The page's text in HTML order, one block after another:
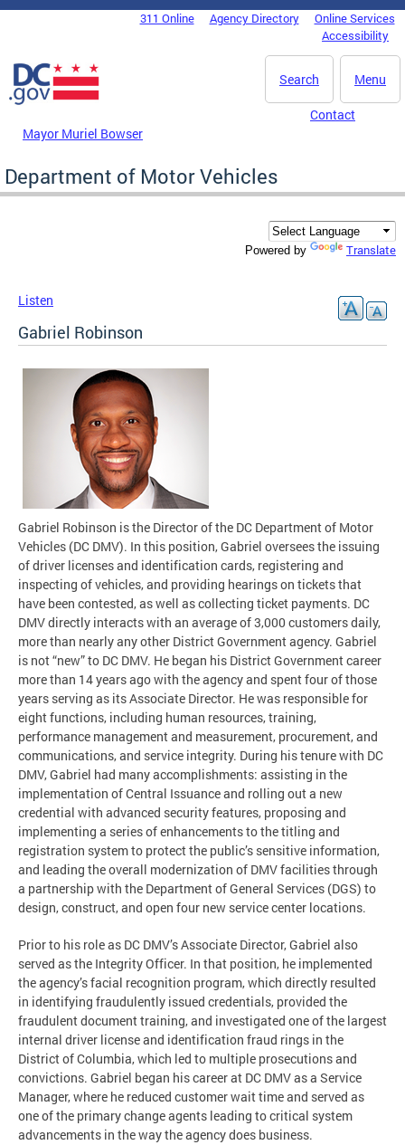
Skip to main content
DC Agency Top Menu311 Online Agency Directory
Online Services
Accessibility
Menu
Search
Mayor Muriel Bowser
Contact
Department of Motor Vehicles
Powered by Translate
Listen
Gabriel Robinson
Gabriel Robinson is the Director of the DC Department of Motor
Vehicles (DC DMV). In this position, Gabriel oversees the issuing
of driver licenses and identification cards, registering and
inspecting of vehicles, and providing hearings on tickets that
have been contested, as well as collecting ticket payments. DC
DMV directly interacts with an average of 3,000 customers daily,
more than nearly any other District Government agency. Gabriel
is not “new” to DC DMV. He began his District Government career
more than 14 years ago with the agency and spent four of those
years serving as its Associate Director. He was responsible for
eight functions, including human resources, training,
performance management and measurement, procurement, and
communications, and service integrity. During his tenure with DC
DMV, Gabriel had many accomplishments: assisting in the
implementation of Central Issuance and rolling out a new
credential with advanced security features, proposing and
implementing a series of enhancements to the titling and
registration system to protect the public’s sensitive information,
and leading the overall modernization of DMV facilities through
a partnership with the Department of General Services (DGS) to
design, construct, and open four new service center locations.
Prior to his role as DC DMV’s Associate Director, Gabriel also
served as the Integrity Officer. In that position, he implemented
the agency’s facial recognition program, which directly resulted
in identifying fraudulently issued credentials, provided the
fraudulent document training, and investigated one of the largest
internal driver license and identification fraud rings in the
District of Columbia, which led to multiple prosecutions and
convictions. Gabriel began his career at DC DMV as a Service
Manager, where he reduced customer wait time and served as
one of the primary change agents leading to critical system
advancements in the way the agency does business.